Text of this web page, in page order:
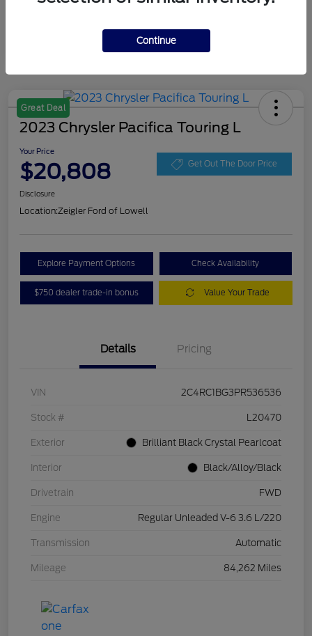
Great Deal
2023 Chrysler Pacifica Touring L
Your Price
$20,808 Get Out The Door Price
Disclosure
Location:Zeigler Ford of Lowell
Explore Payment Options Check Availability
$750 dealer trade-in bonus Value Your Trade
Details Pricing
VIN 2C4RC1BG3PR536536
Stock # L20470
Exterior Brilliant Black Crystal Pearlcoat
Interior Black/Alloy/Black
Drivetrain FWD
Engine Regular Unleaded V-6 3.6 L/220
Transmission Automatic
Mileage 84,262 Miles
Continue